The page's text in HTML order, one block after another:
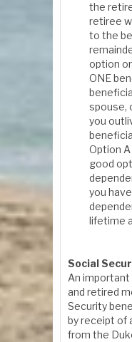
the
retiree
to the
option
ONE
spouse,
you
Option
good
you
lifetime
Social
An
and retired
Security
by receipt of
from the